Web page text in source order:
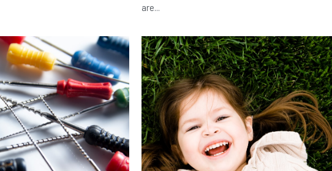
are...